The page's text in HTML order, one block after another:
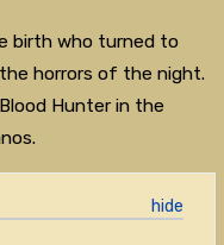
birth who turned to
horrors of the night.
Hunter in the